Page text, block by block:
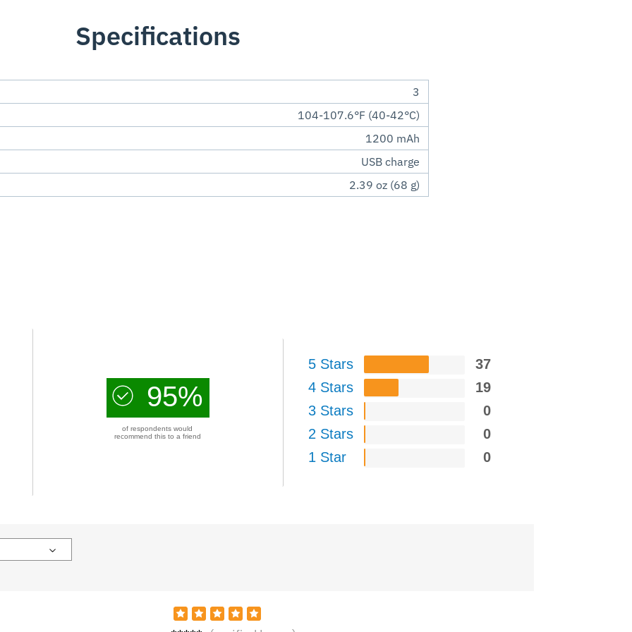
Specifications
3
104-107.6°F (40-42°C)
1200 mAh
USB charge
2.39 oz (68 g)
95%
of respondents would
recommend this to a friend
5 Stars
37
4 Stars
19
3 Stars
0
2 Stars
0
1 Star
0